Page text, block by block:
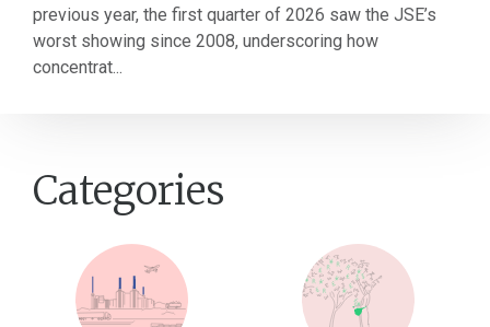
previous year, the first quarter of 2026 saw the JSE’s
worst showing since 2008, underscoring how
concentrat...
Categories